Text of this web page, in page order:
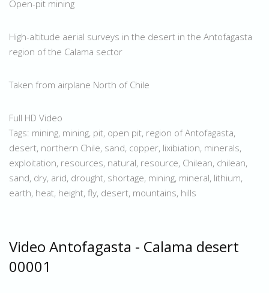
Open-pit mining
High-altitude aerial surveys in the desert in the Antofagasta
region of the Calama sector
Taken from airplane North of Chile
Full HD Video
Tags: mining, mining, pit, open pit, region of Antofagasta,
desert, northern Chile, sand, copper, lixibiation, minerals,
exploitation, resources, natural, resource, Chilean, chilean,
sand, dry, arid, drought, shortage, mining, mineral, lithium,
earth, heat, height, fly, desert, mountains, hills
Video Antofagasta - Calama desert
00001